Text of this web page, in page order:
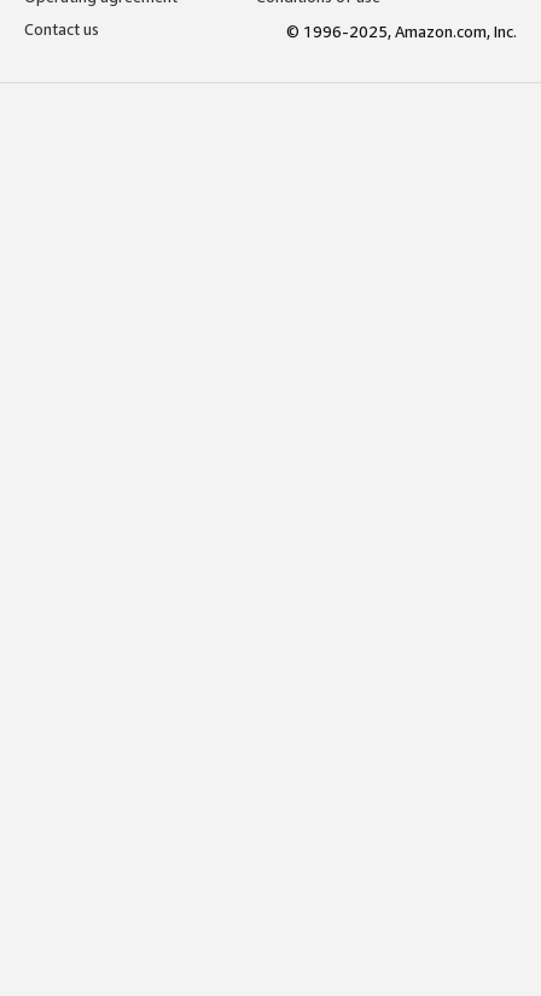
Contact us
© 1996-2025, Amazon.com, Inc.